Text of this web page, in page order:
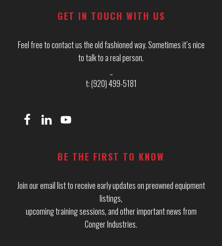
GET IN TOUCH WITH US
Feel free to contact us the old fashioned way. Sometimes it’s nice
to talk to a real person.
t: (920) 499-5181
BE THE FIRST TO KNOW
Join our email list to receive early updates on preowned equipment
listings,
upcoming training sessions, and other important news from
Conger Industries.